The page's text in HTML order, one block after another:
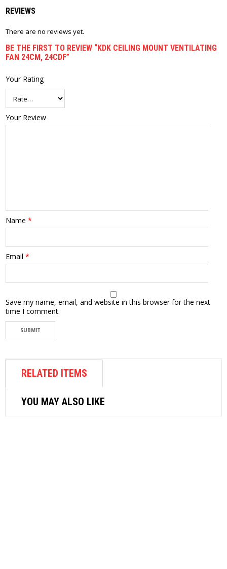
REVIEWS
There are no reviews yet.
BE THE FIRST TO REVIEW “KDK CEILING MOUNT VENTILATING
FAN 24CM, 24CDF”
Your Rating
Your Review
Name *
Email *
Save my name, email, and website in this browser for the next
time I comment.
RELATED ITEMS
YOU MAY ALSO LIKE